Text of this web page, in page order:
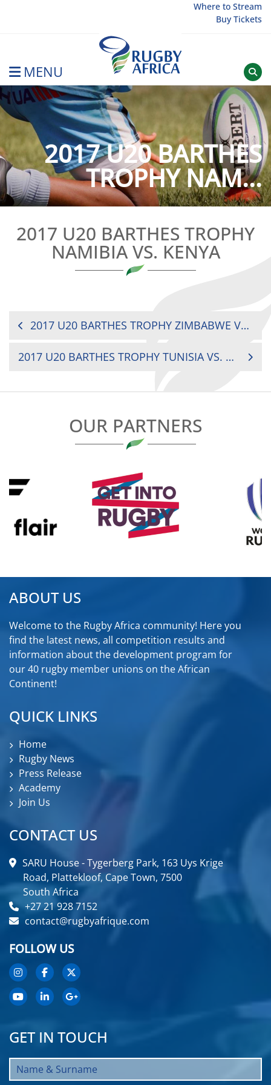
Where to Stream
Buy Tickets
MENU
Rugby Afrique
2017 U20 BARTHES
TROPHY NAM...
2017 U20 BARTHES TROPHY
NAMIBIA VS. KENYA
POST
2017 U20 BARTHES TROPHY ZIMBABWE VS. MADAGASCAR
2017 U20 BARTHES TROPHY TUNISIA VS. COTE D’IVOIRE
OUR PARTNERS
ABOUT US
Welcome to the Rugby Africa community! Here you
find the latest news, all competition results and
information about the development program for
our 40 rugby member unions on the African
Continent!
QUICK LINKS
Home
Rugby News
Press Release
Academy
Join Us
CONTACT US
SARU House - Tygerberg Park, 163 Uys Krige
Road, Plattekloof, Cape Town, 7500
South Africa
+27 21 928 7152
contact@rugbyafrique.com
FOLLOW US
GET IN TOUCH